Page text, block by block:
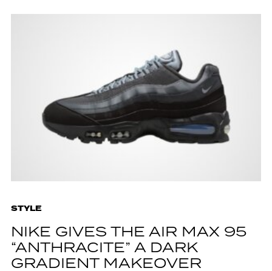
STYLE
NIKE GIVES THE AIR MAX 95
“ANTHRACITE” A DARK
GRADIENT MAKEOVER